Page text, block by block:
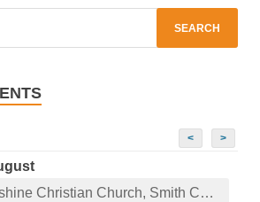
< >
Christian Church, Smith Center, KS